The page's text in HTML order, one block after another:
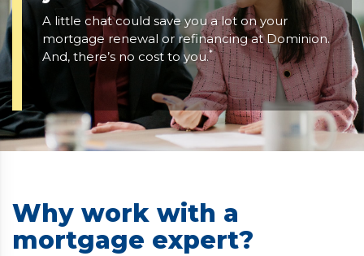
A little chat could save you a lot on your
mortgage renewal or refinancing at Dominion.
And, there’s no cost to you.*
Why work with a
mortgage expert?